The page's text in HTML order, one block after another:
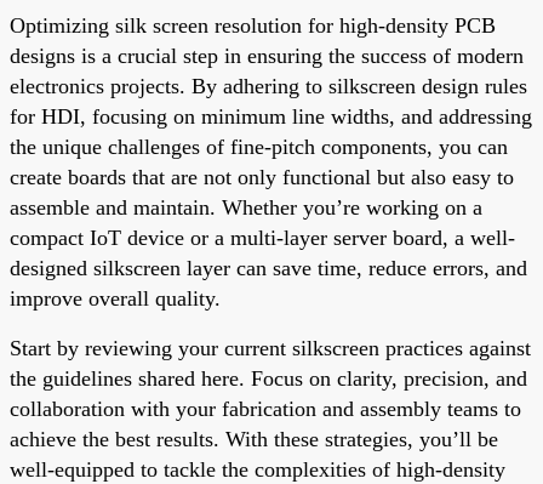
Optimizing silk screen resolution for high-density PCB
designs is a crucial step in ensuring the success of modern
electronics projects. By adhering to silkscreen design rules
for HDI, focusing on minimum line widths, and addressing
the unique challenges of fine-pitch components, you can
create boards that are not only functional but also easy to
assemble and maintain. Whether you’re working on a
compact IoT device or a multi-layer server board, a well-
designed silkscreen layer can save time, reduce errors, and
improve overall quality.
Start by reviewing your current silkscreen practices against
the guidelines shared here. Focus on clarity, precision, and
collaboration with your fabrication and assembly teams to
achieve the best results. With these strategies, you’ll be
well-equipped to tackle the complexities of high-density